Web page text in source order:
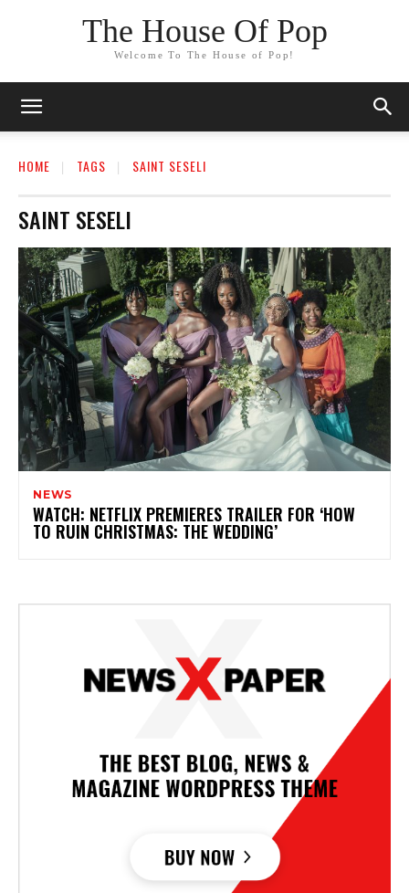
The House Of Pop
Welcome To The House of Pop!
HOME TAGS SAINT SESELI
SAINT SESELI
NEWS
WATCH: NETFLIX PREMIERES TRAILER FOR ‘HOW
TO RUIN CHRISTMAS: THE WEDDING’